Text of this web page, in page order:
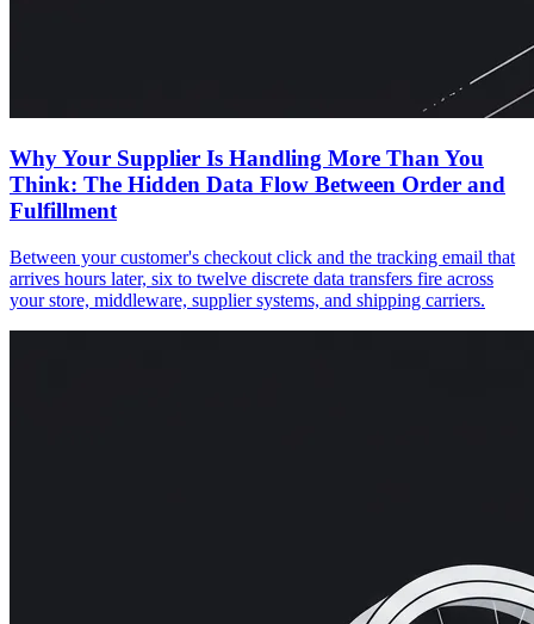
Why Your Supplier Is Handling More Than You
Think: The Hidden Data Flow Between Order and
Fulfillment
Between your customer's checkout click and the tracking email that
arrives hours later, six to twelve discrete data transfers fire across
your store, middleware, supplier systems, and shipping carriers.